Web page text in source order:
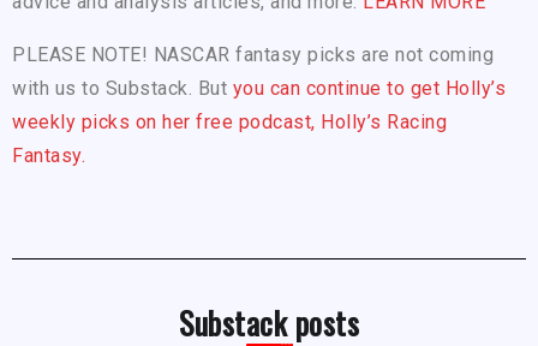
PLEASE NOTE! NASCAR fantasy picks are not coming
with us to Substack. But you can continue to get Holly’s
weekly picks on her free podcast, Holly’s Racing
Fantasy.
Substack posts